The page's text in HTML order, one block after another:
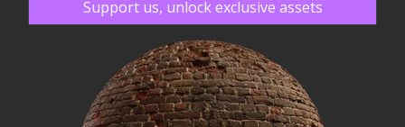
Support us, unlock exclusive assets